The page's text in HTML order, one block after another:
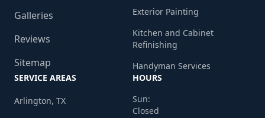
Galleries
Reviews
Sitemap
Exterior Painting
Kitchen and Cabinet
Refinishing
Handyman Services
SERVICE AREAS
Arlington, TX
HOURS
Sun:
Closed